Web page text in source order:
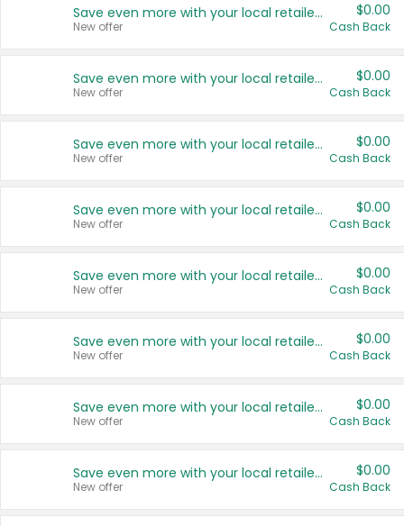
Save even more with your local retailers
New offer
$0.00
Cash Back
Save even more with your local retailers
New offer
$0.00
Cash Back
Save even more with your local retailers
New offer
$0.00
Cash Back
Save even more with your local retailers
New offer
$0.00
Cash Back
Save even more with your local retailers
New offer
$0.00
Cash Back
Save even more with your local retailers
New offer
$0.00
Cash Back
Save even more with your local retailers
New offer
$0.00
Cash Back
Save even more with your local retailers
New offer
$0.00
Cash Back